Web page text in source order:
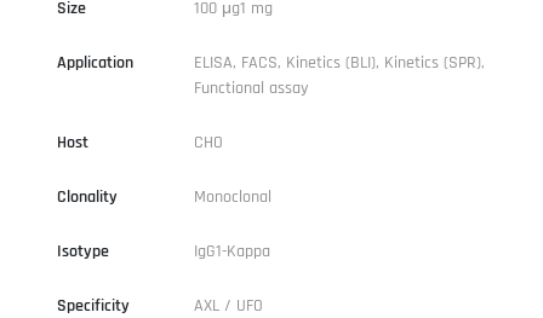
Size 100 μg1 mg
Application
ELISA, FACS, Kinetics (BLI), Kinetics (SPR),
Functional assay
Host CHO
Clonality Monoclonal
Isotype IgG1-Kappa
Specificity AXL / UFO